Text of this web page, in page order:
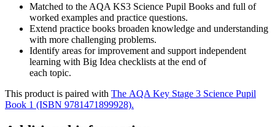
Matched to the AQA KS3 Science Pupil Books and full of
worked examples and practice questions.
Extend practice books broaden knowledge and understanding
with more challenging problems.
Identify areas for improvement and support independent
learning with Big Idea checklists at the end of
each topic.
This product is paired with The AQA Key Stage 3 Science Pupil
Book 1 (ISBN 9781471899928).